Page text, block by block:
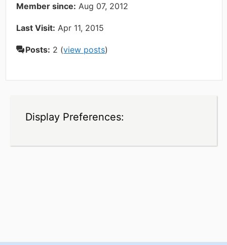
Member since: Aug 07, 2012
Last Visit: Apr 11, 2015
Posts: 2 (view posts)
Display Preferences: